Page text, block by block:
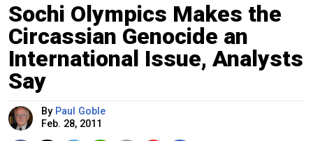
Sochi Olympics Makes the
Circassian Genocide an
International Issue, Analysts
Say
By Paul Goble
Feb. 28, 2011